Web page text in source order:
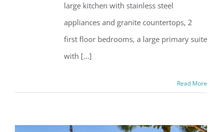
large kitchen with stainless steel
appliances and granite countertops, 2
first floor bedrooms, a large primary suite
with [...]
Read More